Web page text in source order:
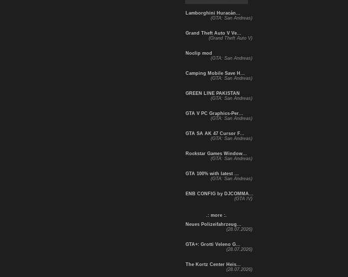
Lamborghini Huracán...
(GTA: San Andreas)
Grand Theft Auto V Ve...
(Grand Theft Auto V)
Noclip mod
(GTA: San Andreas)
Camping Mobile Save H...
(GTA: San Andreas)
GREEN LINE PAKISTAN
(GTA: San Andreas)
GTA V PC Graphics-Per...
(GTA: San Andreas)
GTA SA AK 47 Cursor F...
(GTA: San Andreas)
Rockstar Games Window...
(GTA: San Andreas)
GTA 100% with latest ...
(GTA: San Andreas)
ENB CONFIG by DJCOMMA...
(GTA IV)
.: more :.
Neues Polizeifahrzeug...
(28.07.2026)
GTA+: Grotti Veleno G...
(28.07.2026)
The Kortz Center Heis...
(28.07.2026)